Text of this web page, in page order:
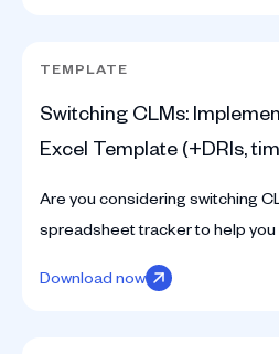
TEMPLATE
Switching CLMs:
Excel Template (+DRIs,
Are you considering switching
spreadsheet tracker to help you
implementation project.
Download now